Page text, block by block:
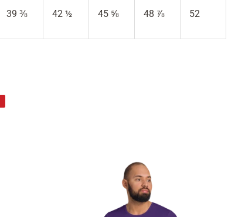
39 ⅜ 42 ½ 45 ⅝ 48 ⅞ 52